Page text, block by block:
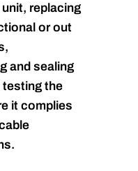
replacing
or out
and sealing
testing the
it complies